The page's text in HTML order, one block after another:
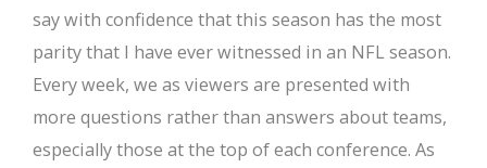
say with confidence that this season has the most
parity that I have ever witnessed in an NFL season.
Every week, we as viewers are presented with
more questions rather than answers about teams,
especially those at the top of each conference. As